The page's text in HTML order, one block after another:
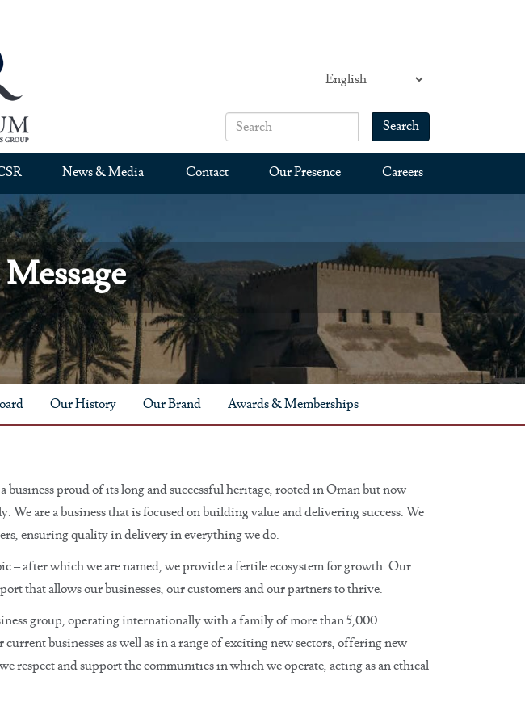
Search form
Search
Search
News & Media Contact Our Presence Careers
Our History Our Brand Awards & Memberships
business proud of its long and successful heritage, rooted in Oman but now
are a business that is focused on building value and delivering success. We
ensuring quality in delivery in everything we do.
– after which we are named, we provide a fertile ecosystem for growth. Our
that allows our businesses, our customers and our partners to thrive.
group, operating internationally with a family of more than 5,000
businesses as well as in a range of exciting new sectors, offering new
respect and support the communities in which we operate, acting as an ethical